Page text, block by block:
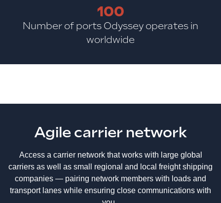
100
Number of ports Odyssey operates in
worldwide
Agile carrier network
Access a carrier network that works with large global
carriers as well as small regional and local freight shipping
companies — pairing network members with loads and
transport lanes while ensuring close communications with